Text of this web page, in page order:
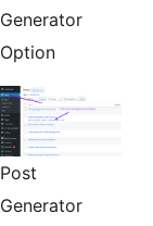
Generator
Option
Post
Generator